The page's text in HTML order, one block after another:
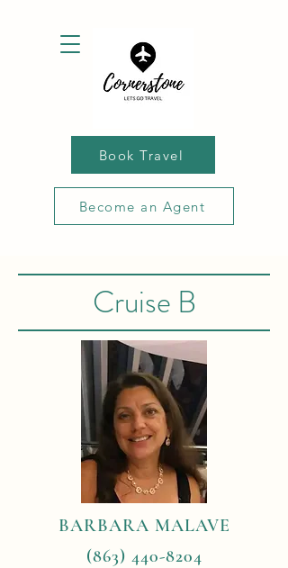
Book Travel
Become an Agent
Cruise B
BARBARA MALAVE
(863) 440-8204